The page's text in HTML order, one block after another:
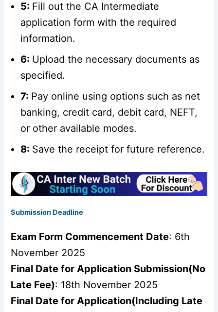
5: Fill out the CA Intermediate
application form with the required
information.
6: Upload the necessary documents as
specified.
7: Pay online using options such as net
banking, credit card, debit card, NEFT,
or other available modes.
8: Save the receipt for future reference.
Submission Deadline
Exam Form Commencement Date: 6th
November 2025
Final Date for Application Submission(No
Late Fee): 18th November 2025
Final Date for Application(Including Late